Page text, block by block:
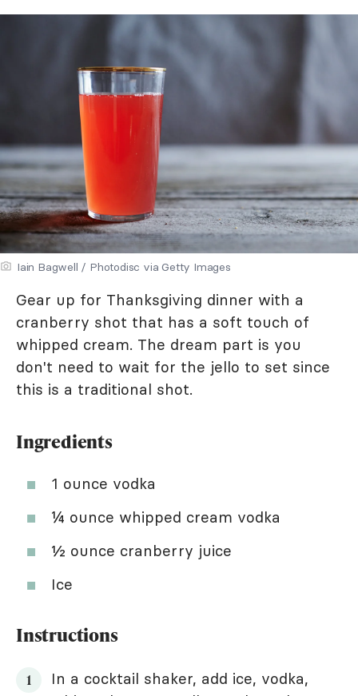
Iain Bagwell / Photodisc via Getty Images
Gear up for Thanksgiving dinner with a
cranberry shot that has a soft touch of
whipped cream. The dream part is you
don't need to wait for the jello to set since
this is a traditional shot.
Ingredients
1 ounce vodka
¼ ounce whipped cream vodka
½ ounce cranberry juice
Ice
Instructions
In a cocktail shaker, add ice, vodka,